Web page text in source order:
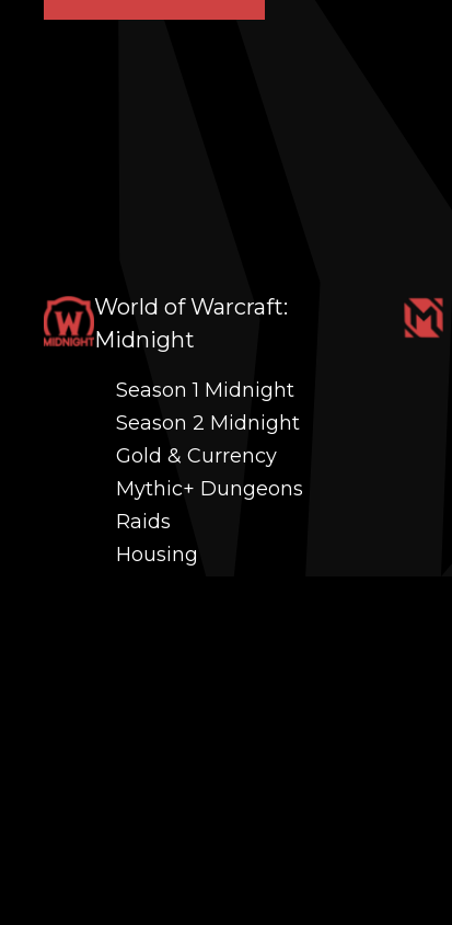
World of Warcraft:
Midnight
Season 1 Midnight
Season 2 Midnight
Gold & Currency
Mythic+ Dungeons
Raids
Housing